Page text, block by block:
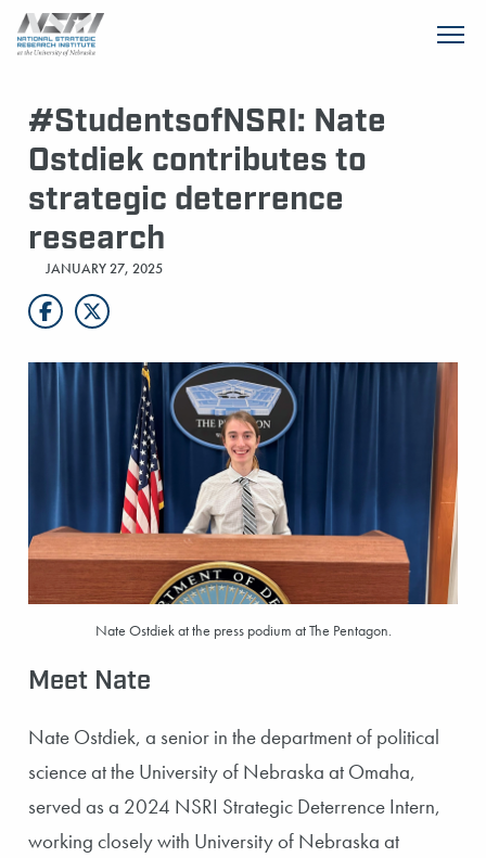
SKIP TO MAIN CONTENT
#StudentsofNSRI: Nate
Ostdiek contributes to
strategic deterrence
research
JANUARY 27, 2025
Nate Ostdiek at the press podium at The Pentagon.
Meet Nate
Nate Ostdiek, a senior in the department of political
science at the University of Nebraska at Omaha,
served as a 2024 NSRI Strategic Deterrence Intern,
working closely with University of Nebraska at